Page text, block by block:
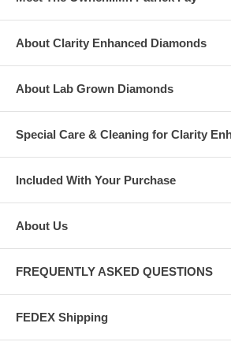
About Clarity Enhanced Diamonds
About Lab Grown Diamonds
Special Care & Cleaning for Clarity
Included With Your Purchase
About Us
FREQUENTLY ASKED QUESTIONS
FEDEX Shipping